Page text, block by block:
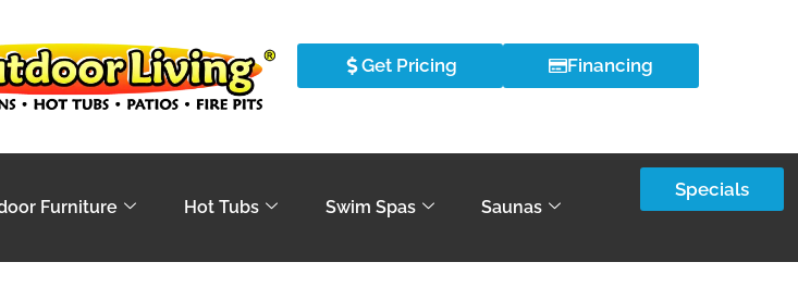
Get Pricing Financing
Furniture Hot Tubs Swim Spas Saunas
Specials